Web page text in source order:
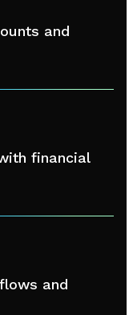
and
financial
and